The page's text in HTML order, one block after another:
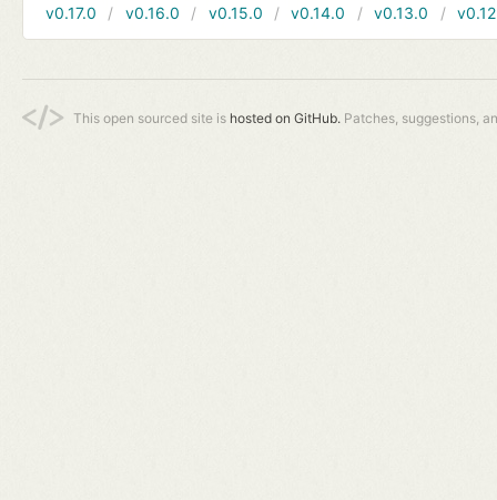
v0.17.0
v0.16.0 v0.15.0 v0.14.0 v0.13.0
This open sourced site is hosted on GitHub. Patches, suggestions,